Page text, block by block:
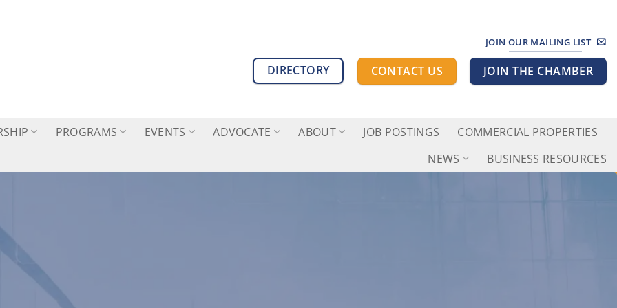
JOIN OUR MAILING LIST
DIRECTORY CONTACT US JOIN THE CHAMBER
PROGRAMS EVENTS ADVOCATE ABOUT JOB POSTINGS
COMMERCIAL PROPERTIES
NEWS
BUSINESS RESOURCES